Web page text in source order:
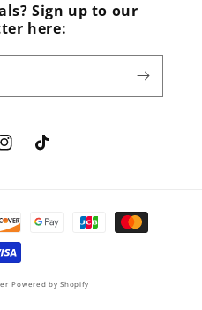
Sign up to our
here:
TikTok
Powered by Shopify